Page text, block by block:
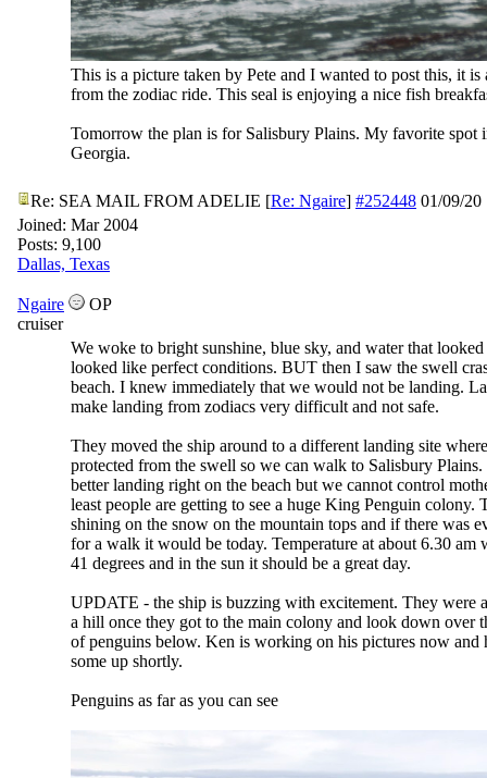
This is a picture taken by Pete and I wanted to post this, it is
from the zodiac ride. This seal is enjoying a nice fish
Tomorrow the plan is for Salisbury Plains. My favorite spot
Georgia.
Re: SEA MAIL FROM ADELIE [Re: Ngaire] #252448 01/09/20
Joined: Mar 2004
Posts: 9,100
Dallas, Texas
Ngaire
OP
cruiser
We woke to bright sunshine, blue sky, and water that
looked like perfect conditions. BUT then I saw the swell
beach. I knew immediately that we would not be landing.
make landing from zodiacs very difficult and not safe.
They moved the ship around to a different landing site
protected from the swell so we can walk to Salisbury
better landing right on the beach but we cannot control
least people are getting to see a huge King Penguin colony.
shining on the snow on the mountain tops and if there was
for a walk it would be today. Temperature at about 6.30 am
41 degrees and in the sun it should be a great day.
UPDATE - the ship is buzzing with excitement. They were
a hill once they got to the main colony and look down over
of penguins below. Ken is working on his pictures now and
some up shortly.
Penguins as far as you can see